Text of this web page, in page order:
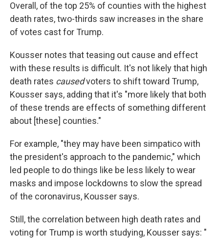
Overall, of the top 25% of counties with the highest
death rates, two-thirds saw increases in the share
of votes cast for Trump.
Kousser notes that teasing out cause and effect
with these results is difficult. It's not likely that high
death rates causedvoters to shift toward Trump,
Kousser says, adding that it's "more likely that both
of these trends are effects of something different
about [these] counties."
For example, "they may have been simpatico with
the president's approach to the pandemic," which
led people to do things like be less likely to wear
masks and impose lockdowns to slow the spread
of the coronavirus, Kousser says.
Still, the correlation between high death rates and
voting for Trump is worth studying, Kousser says: "